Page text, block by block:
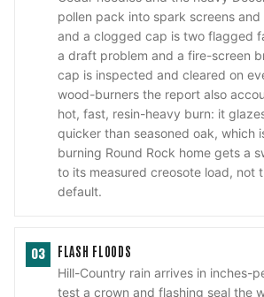
pollen pack into spark screens and
and a clogged cap is two flagged
a draft problem and a fire-screen
cap is inspected and cleared on
wood-burners the report also
hot, fast, resin-heavy burn: it
quicker than seasoned oak, which
burning Round Rock home gets a
to its measured creosote load, not
default.
03 FLASH FLOODS
Hill-Country rain arrives in inches-
test a crown and flashing seal the